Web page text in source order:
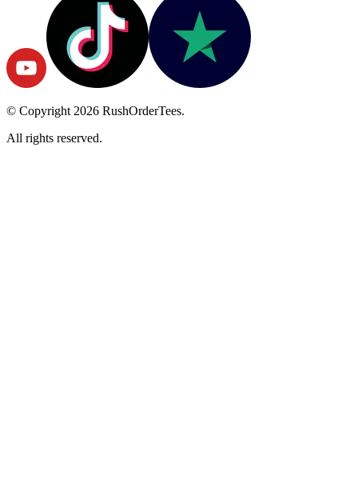
© Copyright 2026 RushOrderTees.
All rights reserved.